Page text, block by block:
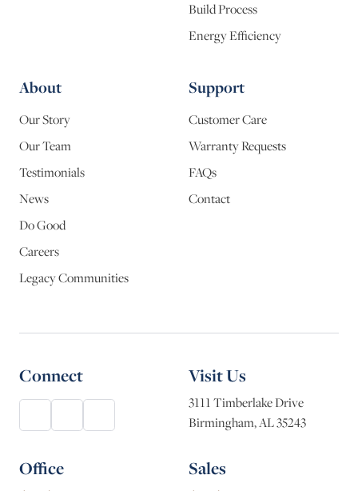
Build Process
Energy Efficiency
About
Our Story
Our Team
Testimonials
News
Do Good
Careers
Legacy Communities
Support
Customer Care
Warranty Requests
FAQs
Contact
Connect Visit Us
3111 Timberlake Drive
Birmingham, AL 35243
Office Sales